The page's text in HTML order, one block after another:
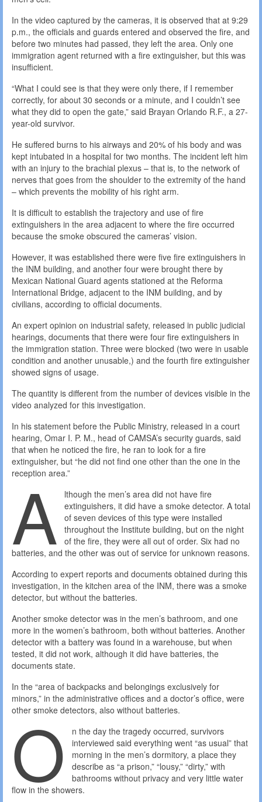
In the video captured by the cameras, it is observed that at 9:29
p.m., the officials and guards entered and observed the fire, and
before two minutes had passed, they left the area. Only one
immigration agent returned with a fire extinguisher, but this was
insufficient.
“What I could see is that they were only there, if I remember
correctly, for about 30 seconds or a minute, and I couldn’t see
what they did to open the gate,” said Brayan Orlando R.F., a 27-
year-old survivor.
He suffered burns to his airways and 20% of his body and was
kept intubated in a hospital for two months. The incident left him
with an injury to the brachial plexus – that is, to the network of
nerves that goes from the shoulder to the extremity of the hand
– which prevents the mobility of his right arm.
It is difficult to establish the trajectory and use of fire
extinguishers in the area adjacent to where the fire occurred
because the smoke obscured the cameras’ vision.
However, it was established there were five fire extinguishers in
the INM building, and another four were brought there by
Mexican National Guard agents stationed at the Reforma
International Bridge, adjacent to the INM building, and by
civilians, according to official documents.
An expert opinion on industrial safety, released in public judicial
hearings, documents that there were four fire extinguishers in
the immigration station. Three were blocked (two were in usable
condition and another unusable,) and the fourth fire extinguisher
showed signs of usage.
The quantity is different from the number of devices visible in the
video analyzed for this investigation.
In his statement before the Public Ministry, released in a court
hearing, Omar I. P. M., head of CAMSA’s security guards, said
that when he noticed the fire, he ran to look for a fire
extinguisher, but “he did not find one other than the one in the
reception area.”
A
lthough the men’s area did not have fire
extinguishers, it did have a smoke detector. A total
of seven devices of this type were installed
throughout the Institute building, but on the night
of the fire, they were all out of order. Six had no
batteries, and the other was out of service for unknown reasons.
According to expert reports and documents obtained during this
investigation, in the kitchen area of ​​the INM, there was a smoke
detector, but without the batteries.
Another smoke detector was in the men’s bathroom, and one
more in the women’s bathroom, both without batteries. Another
detector with a battery was found in a warehouse, but when
tested, it did not work, although it did have batteries, the
documents state.
In the “area of ​​backpacks and belongings exclusively for
minors,” in the administrative offices and a doctor’s office, were
other smoke detectors, also without batteries.
O
n the day the tragedy occurred, survivors
interviewed said everything went “as usual” that
morning in the men’s dormitory, a place they
describe as “a prison,” “lousy,” “dirty,” with
bathrooms without privacy and very little water
flow in the showers.